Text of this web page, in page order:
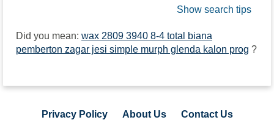
Show search tips
Did you mean: wax 2809 3940 8-4 total biana
pemberton zagar jesi simple murph glenda kalon prog ?
Privacy Policy About Us
Contact Us